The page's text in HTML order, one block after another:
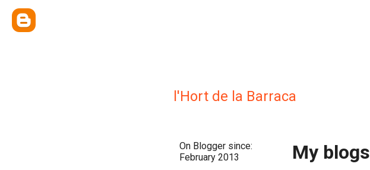
l'Hort de la Barraca
On Blogger since:
February 2013
My blogs